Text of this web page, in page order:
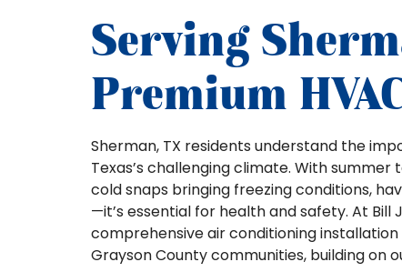
Serving
Premium
Sherman, TX residents understand the
Texas’s challenging climate. With
cold snaps bringing freezing conditions,
—it’s essential for health and safety. At Bill
comprehensive air conditioning
Grayson County communities, building on